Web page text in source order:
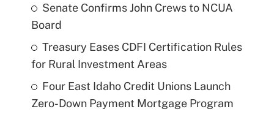
Senate Confirms John Crews to NCUA
Board
Treasury Eases CDFI Certification Rules
for Rural Investment Areas
Four East Idaho Credit Unions Launch
Zero-Down Payment Mortgage Program